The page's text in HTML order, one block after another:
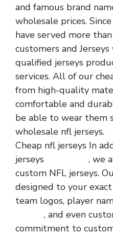
and famous brand
wholesale prices.
have served more
customers and
qualified jerseys
services. All of our
from high-quality
comfortable and
be able to wear them
wholesale nfl jerseys.
Cheap nfl jerseys In
jerseys
, we
custom NFL jerseys.
designed to your
team logos, player
, and even
commitment to